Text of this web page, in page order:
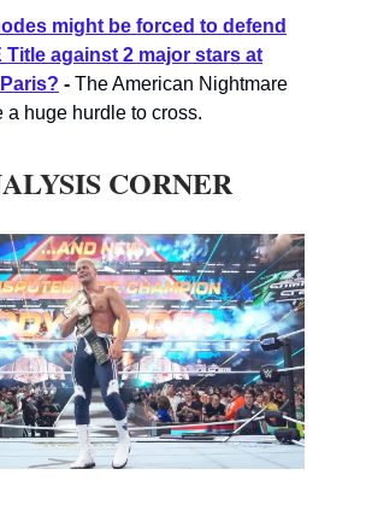
might be forced to defend
Title against 2 major stars at
- The American Nightmare
a huge hurdle to cross.
CORNER